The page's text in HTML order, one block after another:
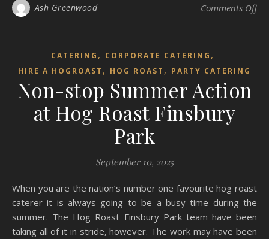
Ash Greenwood Comments Offon
CATERING , CORPORATE CATERING ,
HIRE A HOGROAST , HOG ROAST , PARTY CATERING
Non-stop Summer Action
at Hog Roast Finsbury
Park
September 10, 2025
When you are the nation’s number one favourite hog roast
caterer it is always going to be a busy time during the
summer. The Hog Roast Finsbury Park team have been
taking all of it in stride, however. The work may have been